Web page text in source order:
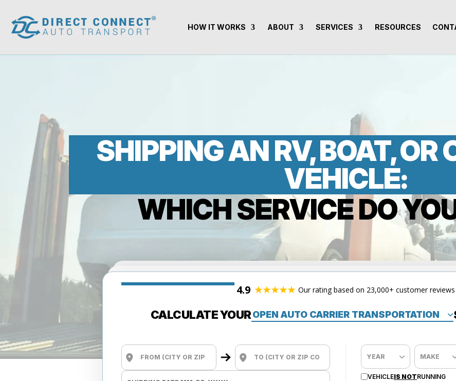
HOW IT WORKS ABOUT SERVICES RESOURCES
SHIPPING AN RV, BOAT, OR
VEHICLE:
WHICH SERVICE DO
4.9 Our rating based on 23,000+ customer reviews
CALCULATE YOUR
VEHICLEIS NOTRUNNING